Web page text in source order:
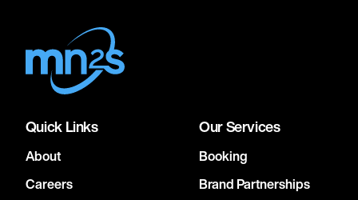
Quick Links
About
Careers
Our Services
Booking
Brand Partnerships